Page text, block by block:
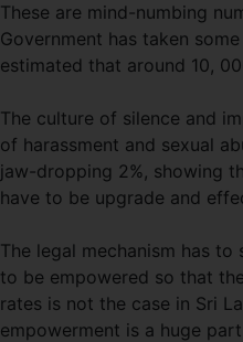
These are mind-numbing
Government has taken
estimated that around 10,
The culture of silence and
of harassment and sexual
jaw-dropping 2%, showing
have to be upgrade and
The legal mechanism has
to be empowered so that
rates is not the case in Sri
empowerment is a huge